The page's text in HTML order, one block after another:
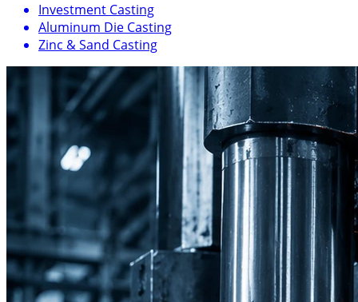
Investment Casting
Aluminum Die Casting
Zinc & Sand Casting